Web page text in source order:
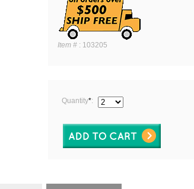
Item # : 103205
Quantity*: